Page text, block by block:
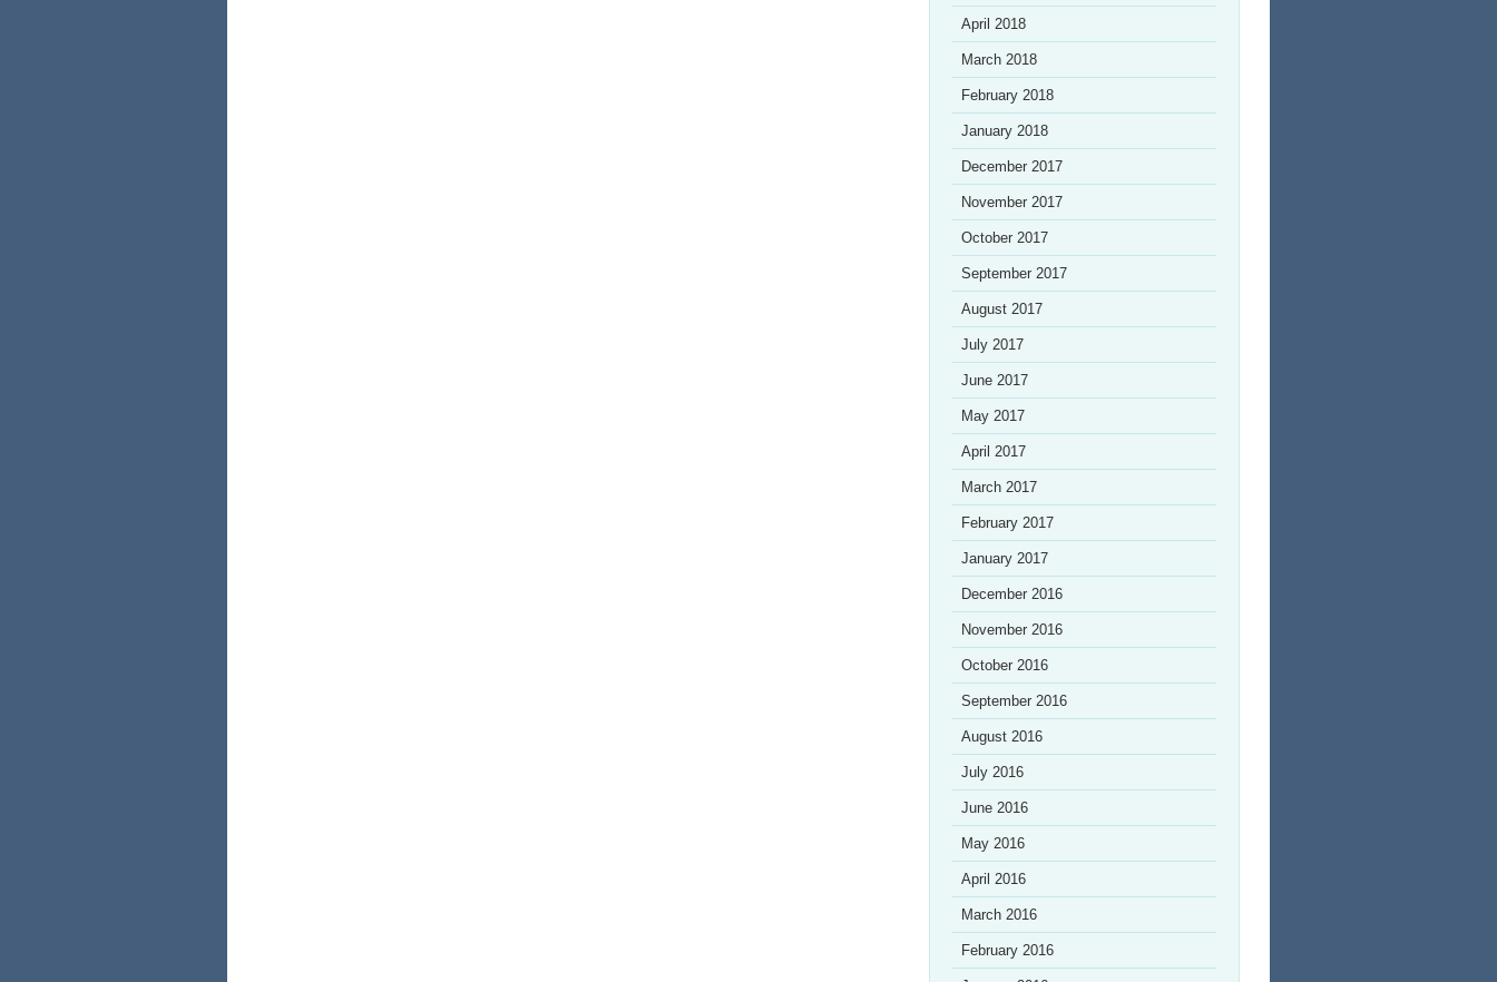
April 2018
March 2018
February 2018
January 2018
December 2017
November 2017
October 2017
September 2017
August 2017
July 2017
June 2017
May 2017
April 2017
March 2017
February 2017
January 2017
December 2016
November 2016
October 2016
September 2016
August 2016
July 2016
June 2016
May 2016
April 2016
March 2016
February 2016